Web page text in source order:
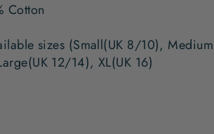
Cotton
sizes (Small(UK 8/10),
12/14), XL(UK 16)